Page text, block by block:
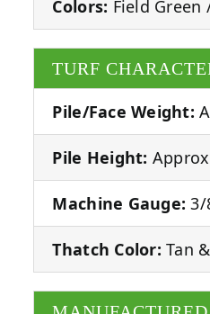
Colors: Field Green
TURF
Pile/Face Weight:
Pile Height:
Machine Gauge: 3/
Thatch Color: Tan